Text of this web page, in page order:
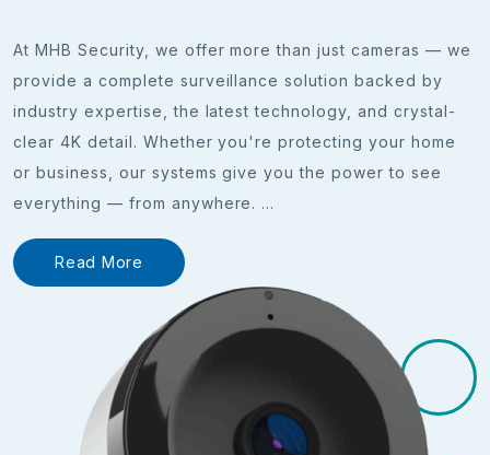
At MHB Security, we offer more than just cameras — we
provide a complete surveillance solution backed by
industry expertise, the latest technology, and crystal-
clear 4K detail. Whether you're protecting your home
or business, our systems give you the power to see
everything — from anywhere. ...
Read More